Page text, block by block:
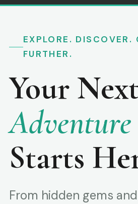
EXPLORE. DISCOVER.
FURTHER.
Your
Adventure
Starts
From hidden gems